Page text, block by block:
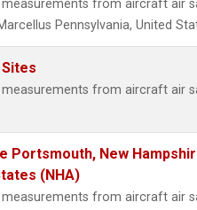
measurements from aircraft air
Pennsylvania, United
measurements from aircraft air
Portsmouth, New
(NHA)
measurements from aircraft air